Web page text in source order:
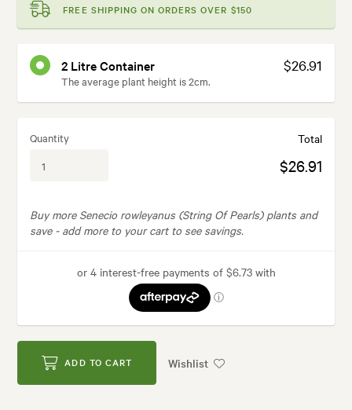
FREE SHIPPING ON ORDERS OVER $150
2 Litre Container
The average plant height is 2cm.
$26.91
Quantity Total
$26.91
Buy more Senecio rowleyanus (String Of Pearls) plants and
save - add more to your cart to see savings.
ADD TO CART Wishlist